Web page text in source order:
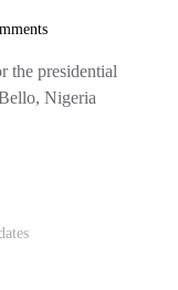
the presidential
Nigeria